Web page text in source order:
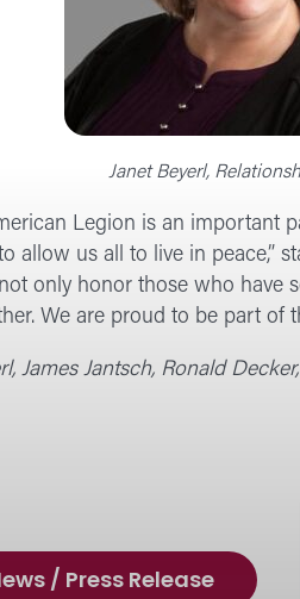
Janet Beyerl,
Legion is an
allow us all to live in peace,”
only honor those who
We are proud to be part of
James Jantsch, Ronald
/ Press Release